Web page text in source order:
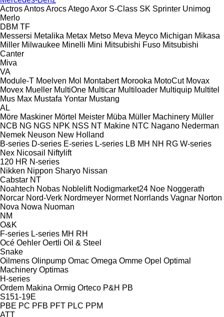
ActrosAntosArocsAtegoAxor S-Class SK Sprinter Unimog
Merlo
DBM TF
Messersi Metalika Metax Metso Meva Meyco Michigan Mikasa
Miller Milwaukee Minelli Mini Mitsubishi Fuso Mitsubishi
Canter
Miva
VA
Module-T Moelven Mol Montabert Morooka MotoCut Movax
Movex Mueller MultiOne Multicar Multiloader Multiquip Multitel
Mus Max Mustafa Yontar Mustang
AL
Möre Maskiner Mörtel Meister Müba Müller Machinery Müller
NCB NG NGS NPK NSS NT Makine NTC Nagano Nederman
Nemek Neuson New Holland
B-series D-series E-series L-series LB MH NH RG W-series
Nex Nicosail
Niftylift
120 HR N-series
Nikken Nippon Sharyo Nissan
Cabstar NT
Noahtech Nobas Noblelift Nodigmarket24 Noe Noggerath
Norcar Nord-Verk Nordmeyer Normet Norrlands Vagnar Norton
Nova Nowa Nuoman
NM
O&K
F-series L-series MH RH
Océ Oehler Oertli Oil & Steel
Snake
Oilmens Olinpump Omac Omega Omme Opel Optimal
Machinery Optimas
H-series
Ordem Makina Ormig Orteco P&H PB
S151-19E
PBE PC PFB PFT PLC PPM
ATT